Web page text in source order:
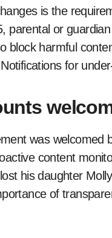
is the
parental or
block harmful
for
was
content
his daughter
of